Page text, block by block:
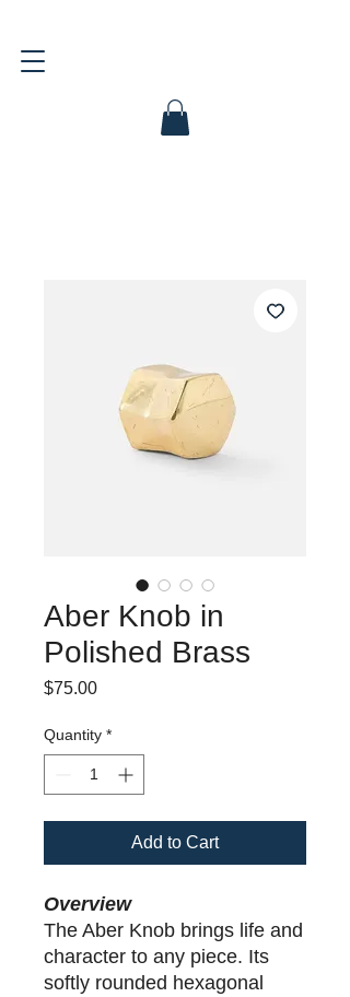
Aber Knob in
Polished Brass
$75.00Price
Quantity *
Add to Cart
Overview
The Aber Knob brings life and
character to any piece. Its
softly rounded hexagonal